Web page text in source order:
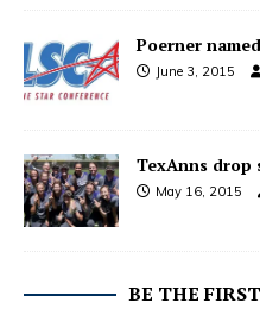
Poerner
June 3, 2015
TexAnns drop
May 16, 2015
BE THE